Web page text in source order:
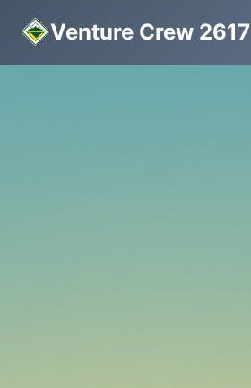
Venture Crew 2617